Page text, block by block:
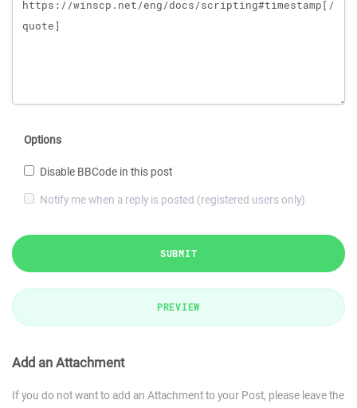
Options
Disable BBCode in this post
Notify me when a reply is posted (registered users only)
SUBMIT
PREVIEW
Add an Attachment
If you do not want to add an Attachment to your Post, please leave the